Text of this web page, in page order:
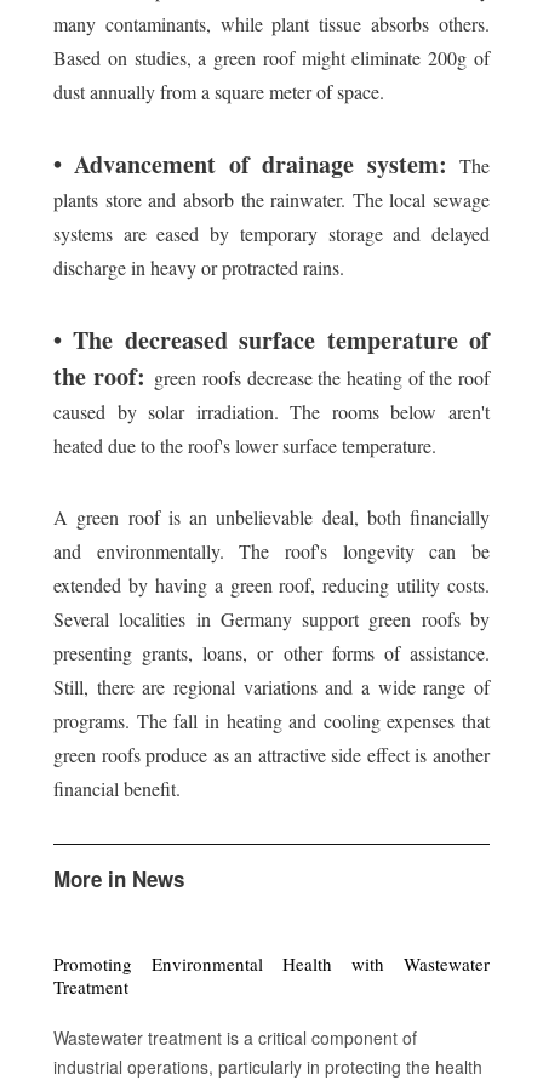
many contaminants, while plant tissue absorbs others.
Based on studies, a green roof might eliminate 200g of
dust annually from a square meter of space.
• Advancement of drainage system: The
plants store and absorb the rainwater. The local sewage
systems are eased by temporary storage and delayed
discharge in heavy or protracted rains.
• The decreased surface temperature of
the roof: green roofs decrease the heating of the roof
caused by solar irradiation. The rooms below aren't
heated due to the roof's lower surface temperature.
A green roof is an unbelievable deal, both financially
and environmentally. The roof's longevity can be
extended by having a green roof, reducing utility costs.
Several localities in Germany support green roofs by
presenting grants, loans, or other forms of assistance.
Still, there are regional variations and a wide range of
programs. The fall in heating and cooling expenses that
green roofs produce as an attractive side effect is another
financial benefit.
More in News
Promoting Environmental Health with Wastewater
Treatment
Wastewater treatment is a critical component of
industrial operations, particularly in protecting the health